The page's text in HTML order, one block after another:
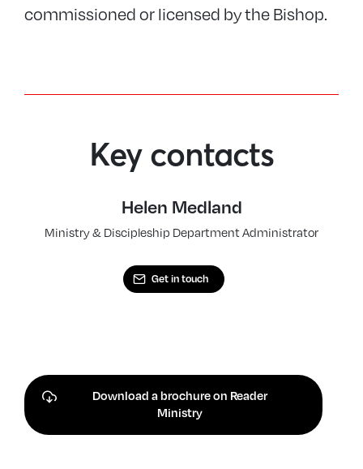
commissioned or licensed by the Bishop.
Key contacts
Helen Medland
Ministry & Discipleship Department Administrator
Get in touch
Download a brochure on Reader
Ministry